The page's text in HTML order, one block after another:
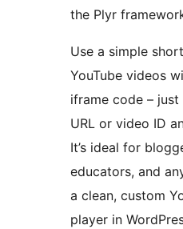
the Plyr
Use a simple
YouTube videos
iframe code – just
URL or video ID
It’s ideal for
educators, and
a clean, custom
player in